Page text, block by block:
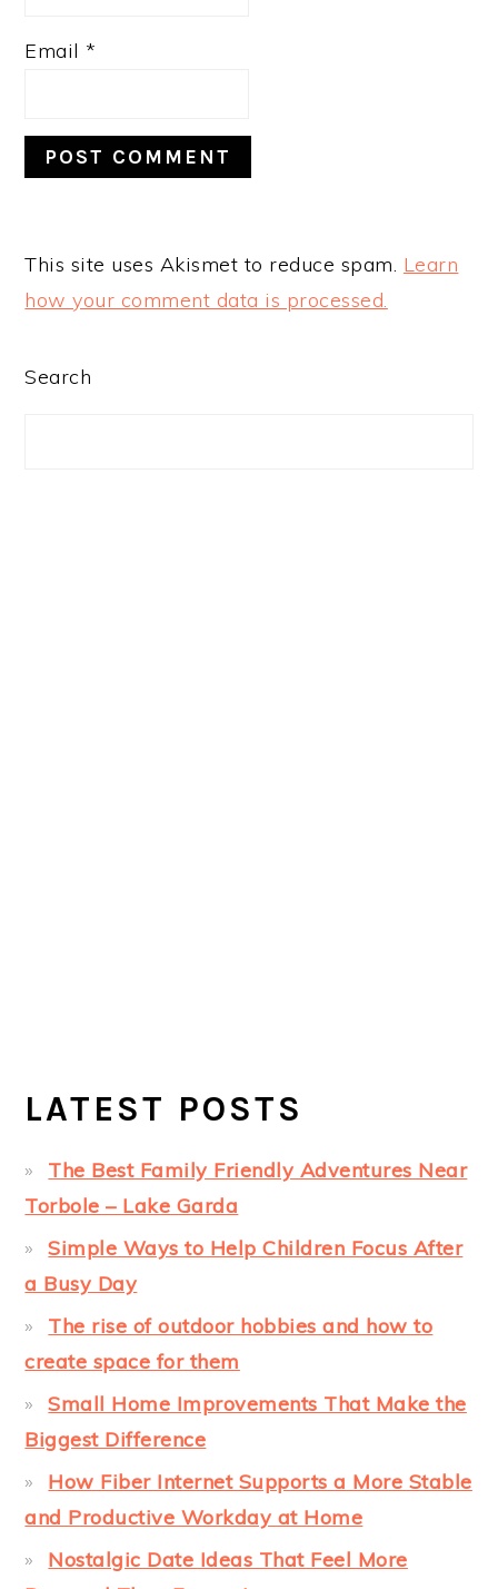
Email *
This site uses Akismet to reduce spam. Learn
how your comment data is processed.
PRIMARY
Search
LATEST POSTS
The Best Family Friendly Adventures Near
Torbole – Lake Garda
Simple Ways to Help Children Focus After
a Busy Day
The rise of outdoor hobbies and how to
create space for them
Small Home Improvements That Make the
Biggest Difference
How Fiber Internet Supports a More Stable
and Productive Workday at Home
Nostalgic Date Ideas That Feel More